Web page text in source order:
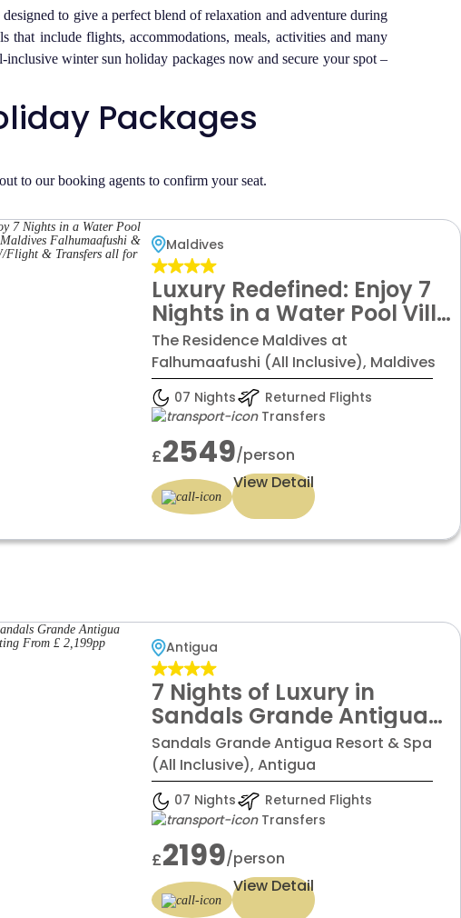
to give a perfect blend of relaxation and adventure during
that include flights, accommodations, meals, activities and many
winter sun holiday packages now and secure your spot –
Packages
to our booking agents to confirm your seat.
Maldives
Luxury Redefined: Enjoy 7
Nights in a Water Pool Villa
at The Residence Maldives
Falhumaafushi &
Standard All Inclusive -
W/Flight & Transfers all for
£2549 pp
The Residence Maldives at
Falhumaafushi (All Inclusive), Maldives
07 Nights
Returned Flights
Transfers
£2549/person
View Detail
Antigua
7 Nights of Luxury in
Sandals Grande Antigua
with All Inclusive, Starting
From £ 2,199pp
Sandals Grande Antigua Resort & Spa
(All Inclusive), Antigua
07 Nights
Returned Flights
Transfers
£2199/person
View Detail